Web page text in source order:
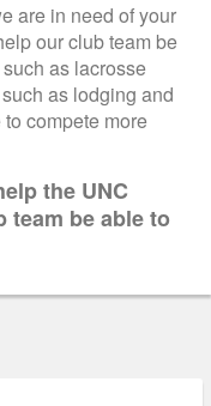
are in need of your
our club team be
as lacrosse
as lodging and
compete more
the UNC
team be able to